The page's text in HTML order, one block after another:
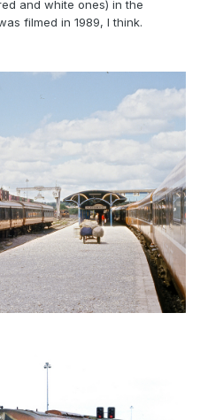
and white ones) in the
filmed in 1989, I think.